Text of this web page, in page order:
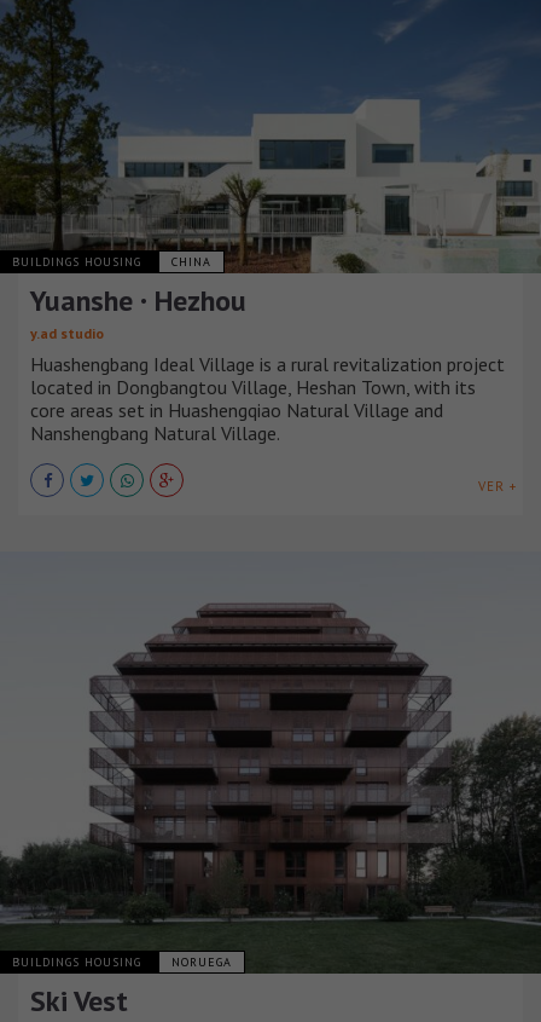
BUILDINGS HOUSING CHINA
Yuanshe · Hezhou
y.ad studio
Huashengbang Ideal Village is a rural revitalization project
located in Dongbangtou Village, Heshan Town, with its
core areas set in Huashengqiao Natural Village and
Nanshengbang Natural Village.
VER +
BUILDINGS HOUSING NORUEGA
Ski Vest